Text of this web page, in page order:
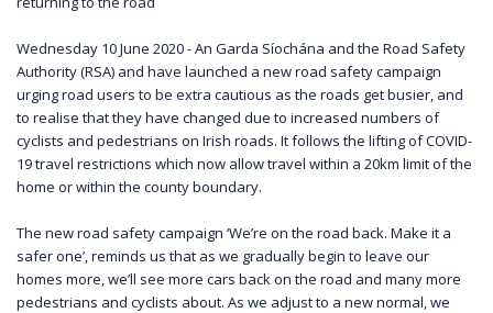
Wednesday 10 June 2020 - An Garda Síochána and the Road Safety
Authority (RSA) and have launched a new road safety campaign
urging road users to be extra cautious as the roads get busier, and
to realise that they have changed due to increased numbers of
cyclists and pedestrians on Irish roads. It follows the lifting of COVID-
19 travel restrictions which now allow travel within a 20km limit of the
home or within the county boundary.
The new road safety campaign ‘We’re on the road back. Make it a
safer one’, reminds us that as we gradually begin to leave our
homes more, we’ll see more cars back on the road and many more
pedestrians and cyclists about. As we adjust to a new normal, we